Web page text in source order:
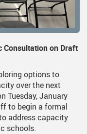
Plan 2025 - 2029
Plan Stories
Education
Student Learning
Plan
Homeschool And Online
Inclusive Education
Inclusive Schools
SD33 Pay Online
Volunteering
Consultation on Draft
options to
over the next
Tuesday, January
to begin a formal
address capacity
schools.